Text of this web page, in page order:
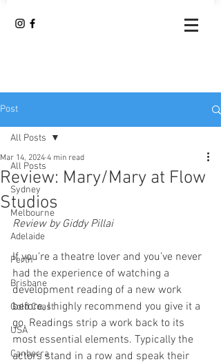
Post
All Posts
Sydney
Melbourne
Adelaide
Perth
Brisbane
Gold Coast
USA
Canberra
All Posts
Review: Mary/Mary at Flow
Studios
Mar 14, 2024 4 min read
Review by Giddy Pillai
If you’re a theatre lover and you’ve never
had the experience of watching a
development reading of a new work
before, I highly recommend you give it a
go. Readings strip a work back to its
most essential elements. Typically the
actors stand in a row and speak their